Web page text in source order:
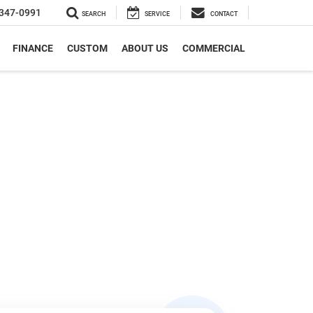
0991 SEARCH SERVICE CONTACT
FINANCE CUSTOM ABOUT US COMMERCIAL